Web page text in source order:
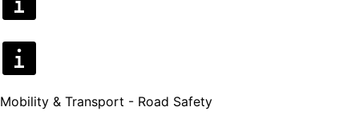
Mobility & Transport - Road Safety